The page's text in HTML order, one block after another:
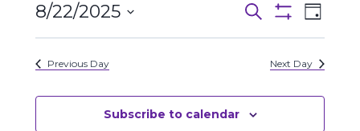
August
22,
2025
Events
Views
Search
Filters
Day
8/22/2025
Select
date.Previous Day Next Day
Subscribe to calendar